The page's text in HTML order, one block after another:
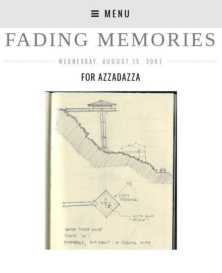
MENU
FADING MEMORIES
WEDNESDAY, AUGUST 15, 2007
FOR AZZADAZZA